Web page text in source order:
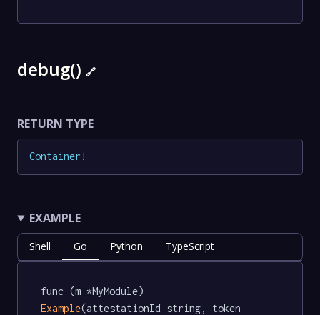
debug() 🔗
RETURN TYPE
Container !
EXAMPLE
Shell Go Python TypeScript
func (m *MyModule)
Example(attestationId string, token